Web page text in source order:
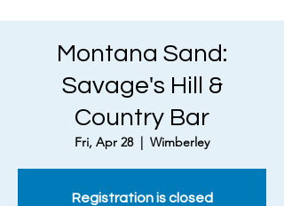
Montana Sand:
Savage's Hill &
Country Bar
Fri, Apr 28
  |
Wimberley
Registration is closed